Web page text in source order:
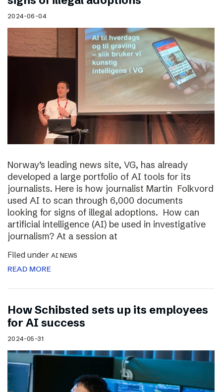
2024-06-04
Norway’s leading news site, VG, has already
developed a large portfolio of AI tools for its
journalists. Here is how journalist Martin Folkvord
used AI to scan through 6,000 documents
looking for signs of illegal adoptions. How can
artificial intelligence (AI) be used in investigative
journalism? At a session at
Filed under AI NEWS
READ MORE
How Schibsted sets up its employees
for AI success
2024-05-31